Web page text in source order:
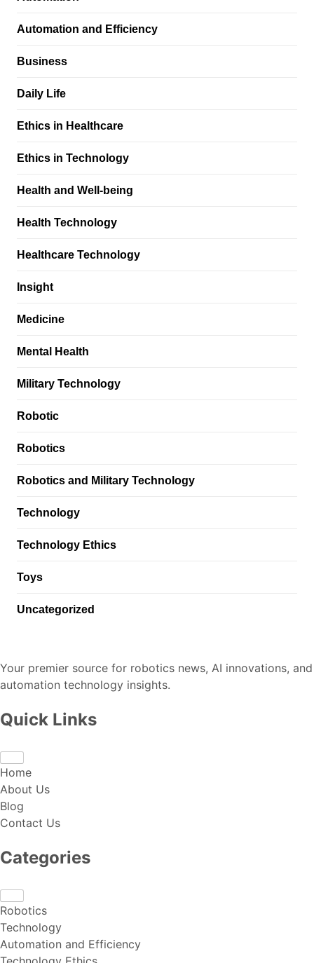
Automation and Efficiency
Business
Daily Life
Ethics in Healthcare
Ethics in Technology
Health and Well-being
Health Technology
Healthcare Technology
Insight
Medicine
Mental Health
Military Technology
Robotic
Robotics
Robotics and Military Technology
Technology
Technology Ethics
Toys
Uncategorized
Your premier source for robotics news, AI innovations, and
automation technology insights.
Quick Links
Home
About Us
Blog
Contact Us
Categories
Robotics
Technology
Automation and Efficiency